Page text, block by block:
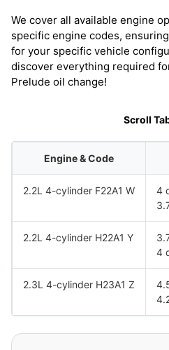
We cover all available engine
specific engine codes,
for your specific vehicle
discover everything required
Prelude oil change!
Scroll
Engine & Code
2.2L 4-cylinder F22A1 W
4
2.2L 4-cylinder H22A1 Y
4
2.3L 4-cylinder H23A1 Z